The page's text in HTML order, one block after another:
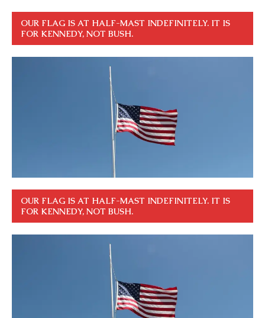
OUR FLAG IS AT HALF-MAST INDEFINITELY. IT IS
FOR KENNEDY, NOT BUSH.
OUR FLAG IS AT HALF-MAST INDEFINITELY. IT IS
FOR KENNEDY, NOT BUSH.